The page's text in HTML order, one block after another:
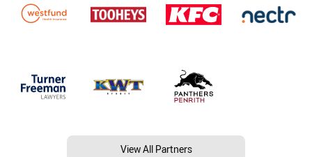
View All Partners